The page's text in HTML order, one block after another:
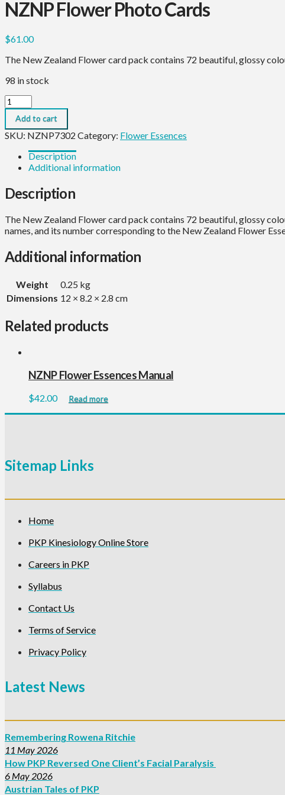
NZNP Flower Photo Cards
$61.00
The New Zealand Flower card pack contains 72 beautiful, glossy
98 in stock
NZNP
Flower
Photo
Cards
Add to cart
SKU: NZNP7302 Category: Flower Essences
Description
Additional information
Description
The New Zealand Flower card pack contains 72 beautiful, glossy
names, and its number corresponding to the New Zealand Flower
Additional information
Weight
0.25 kg
Dimensions 12 × 8.2 × 2.8 cm
Related products
NZNP Flower Essences Manual
$42.00 Read more
Sitemap Links
Home
PKP Kinesiology Online Store
Careers in PKP
Syllabus
Contact Us
Terms of Service
Privacy Policy
Latest News
Remembering Rowena Ritchie
11 May 2026
How PKP Reversed One Client’s Facial Paralysis
6 May 2026
Austrian Tales of PKP